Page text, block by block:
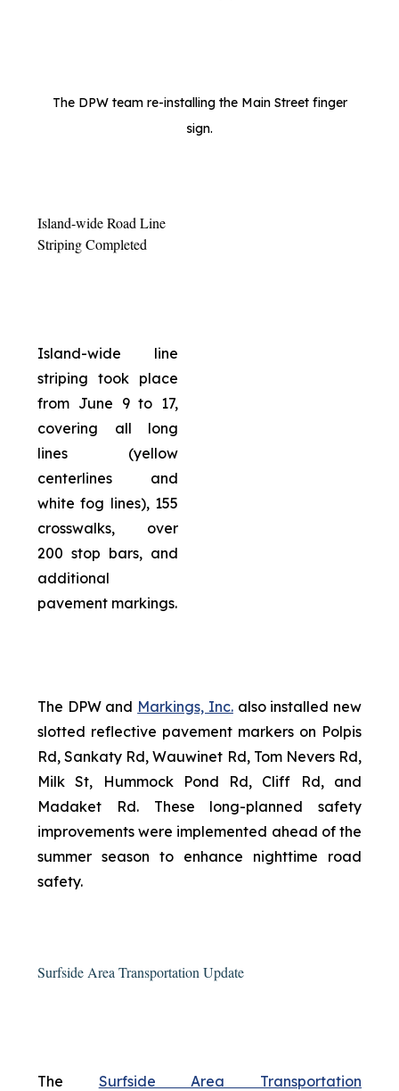
The DPW team re-installing the Main Street finger
sign.
Island-wide Road Line
Striping Completed
Island-wide line
striping took place
from June 9 to 17,
covering all long
lines (yellow
centerlines and
white fog lines), 155
crosswalks, over
200 stop bars, and
additional
pavement markings.
The DPW and Markings, Inc.also installed new
slotted reflective pavement markers on Polpis
Rd, Sankaty Rd, Wauwinet Rd, Tom Nevers Rd,
Milk St, Hummock Pond Rd, Cliff Rd, and
Madaket Rd. These long-planned safety
improvements were implemented ahead of the
summer season to enhance nighttime road
safety.
Surfside Area Transportation Update
The Surfside Area Transportation